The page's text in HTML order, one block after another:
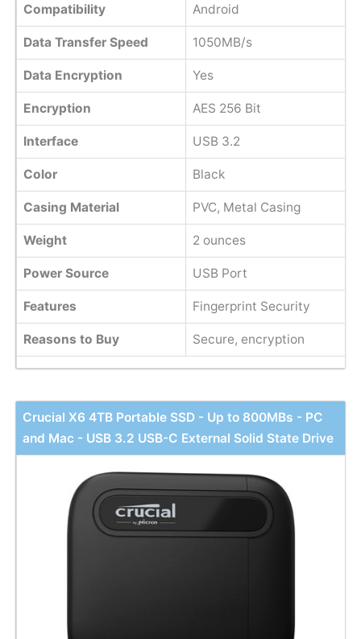
Compatibility
Android
Data Transfer Speed 1050MB/s
Data Encryption Yes
Encryption AES 256 Bit
Interface USB 3.2
Color Black
Casing Material PVC, Metal Casing
Weight ‎2 ounces
Power Source USB Port
Features Fingerprint Security
Reasons to Buy Secure, encryption
Crucial X6 4TB Portable SSD - Up to 800MBs - PC
and Mac - USB 3.2 USB-C External Solid State Drive